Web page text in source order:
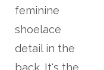
feminine
shoelace
detail in the
back. It's the